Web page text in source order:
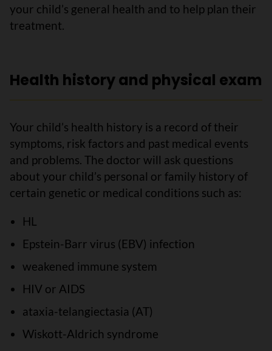
your child’s general health and to help plan their
treatment.
Health history and physical exam
Your child’s health history is a record of their
symptoms, risk factors and past medical events
and problems. The doctor will ask questions
about your child’s personal or family history of
certain genetic or medical conditions such as:
HL
Epstein-Barr virus (EBV) infection
weakened immune system
HIV or AIDS
ataxia-telangiectasia (AT)
Wiskott-Aldrich syndrome